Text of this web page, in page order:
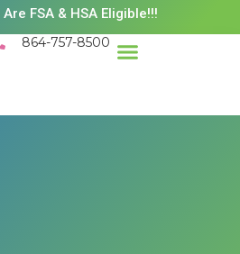
FSA & HSA Eligible!!!
864-757-8500